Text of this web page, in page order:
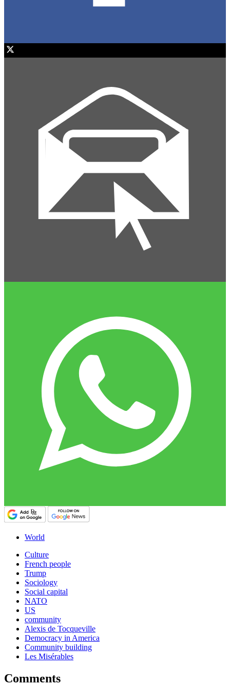
World
Culture
French people
Trump
Sociology
Social capital
NATO
US
community
Alexis de Tocqueville
Democracy in America
Community building
Les Misérables
Comments